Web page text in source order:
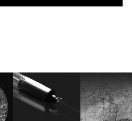
I
m
a
m
a
g
e